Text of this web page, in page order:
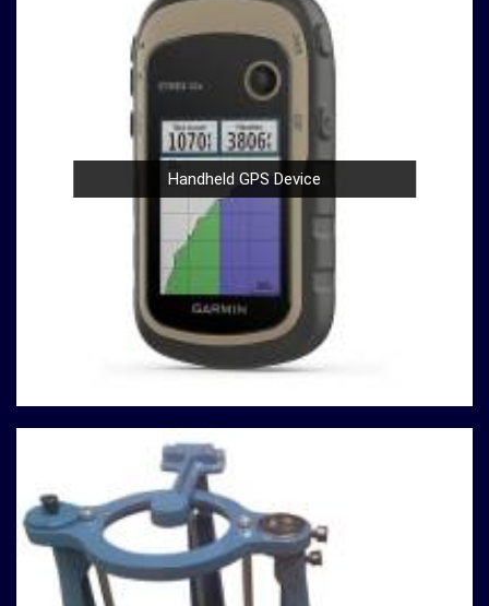
professional or a novice in the field in
can confidently conduct tests with ease.
Compliance with Standards: We take pride in our
compression testing machines that comply with
international testing standards in
commitment to quality ensures in
Shillong
results are not only accurate but also align with
industry benchmarks.
At our company in
Shillong
, our dedication to innovation,
quality, and customer satisfaction drives us to continually
redefine industry standards. Whether you're in need of a
Spherical Crown Densiometer for environmental research
or a Compression Testing Machine for material analysis
, we are your trusted partner in precision
instrumentation. Join the ranks of professionals who
choose us inShillongfor their survey instrument needs
and experience the difference that precision can make in
Handheld GPS Device